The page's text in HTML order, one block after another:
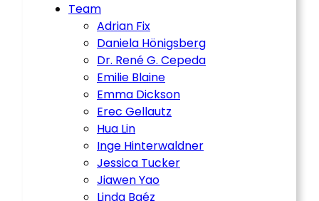
Team
Adrian Fix
Daniela Hönigsberg
Dr. René G. Cepeda
Emilie Blaine
Emma Dickson
Erec Gellautz
Hua Lin
Inge Hinterwaldner
Jessica Tucker
Jiawen Yao
Linda Baéz